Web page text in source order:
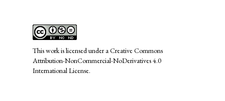
This work is licensed under aCreative Commons
Attribution-NonCommercial-NoDerivatives 4.0
International License.